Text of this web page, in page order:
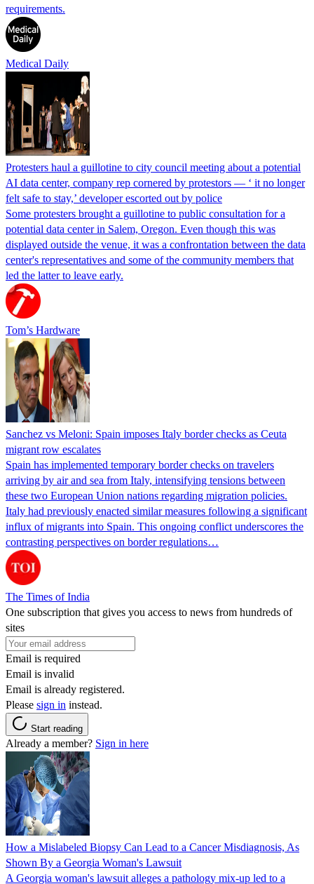
requirements.
Medical Daily
Protesters haul a guillotine to city council meeting about a potential
AI data center, company rep cornered by protestors — ‘ it no longer
felt safe to stay,’ developer escorted out by police
Some protesters brought a guillotine to public consultation for a
potential data center in Salem, Oregon. Even though this was
displayed outside the venue, it was a confrontation between the data
center's representatives and some of the community members that
led the latter to leave early.
Tom’s Hardware
Sanchez vs Meloni: Spain imposes Italy border checks as Ceuta
migrant row escalates
Spain has implemented temporary border checks on travelers
arriving by air and sea from Italy, intensifying tensions between
these two European Union nations regarding migration policies.
Italy had previously enacted similar measures following a significant
influx of migrants into Spain. This ongoing conflict underscores the
contrasting perspectives on border regulations…
The Times of India
One subscription that gives you access to news from hundreds of
sites
Email is required
Email is invalid
Email is already registered.
Please sign in instead.
Start reading
Already a member? Sign in here
How a Mislabeled Biopsy Can Lead to a Cancer Misdiagnosis, As
Shown By a Georgia Woman's Lawsuit
A Georgia woman's lawsuit alleges a pathology mix-up led to a